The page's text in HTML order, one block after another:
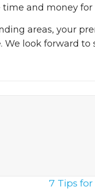
and money for
areas, your
We look forward to
7 Tips